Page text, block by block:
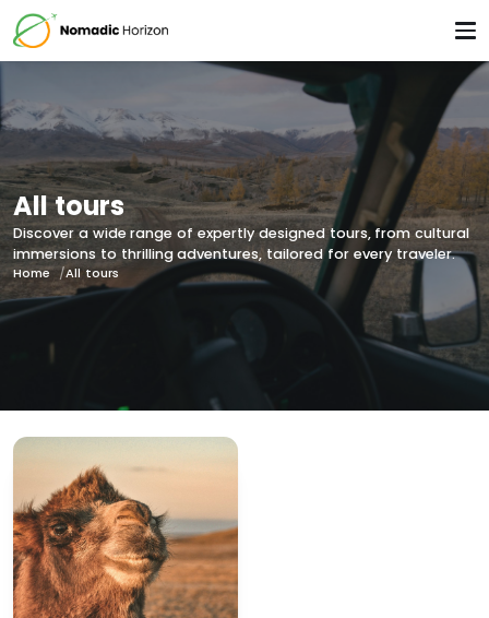
All tours
Discover a wide range of expertly designed tours, from cultural
immersions to thrilling adventures, tailored for every traveler.
Home All tours